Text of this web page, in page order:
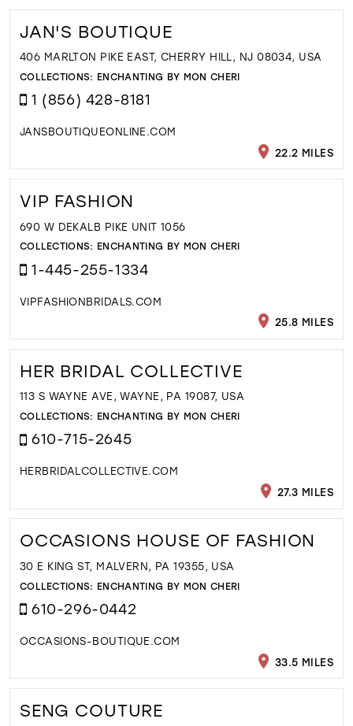
JAN'S BOUTIQUE
406 MARLTON PIKE EAST, CHERRY HILL, NJ 08034, USA
COLLECTIONS: ENCHANTING BY MON CHERI
1 (856) 428-8181
JANSBOUTIQUEONLINE.COM
22.2 MILES
VIP FASHION
690 W DEKALB PIKE UNIT 1056
COLLECTIONS: ENCHANTING BY MON CHERI
1-445-255-1334
VIPFASHIONBRIDALS.COM
25.8 MILES
HER BRIDAL COLLECTIVE
113 S WAYNE AVE, WAYNE, PA 19087, USA
COLLECTIONS: ENCHANTING BY MON CHERI
610-715-2645
HERBRIDALCOLLECTIVE.COM
27.3 MILES
OCCASIONS HOUSE OF FASHION
30 E KING ST, MALVERN, PA 19355, USA
COLLECTIONS: ENCHANTING BY MON CHERI
610-296-0442
OCCASIONS-BOUTIQUE.COM
33.5 MILES
SENG COUTURE